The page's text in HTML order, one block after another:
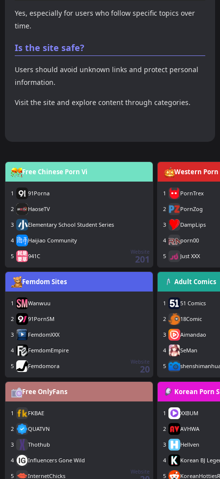
Yes, especially for users who follow specific topics over
time.
Is the site safe?
Users should avoid unknown links and protect personal
information.
Visit the site and explore content through categories.
Free Chinese Porn Vi
1 91Porna
2 HaoseTV
3 Elementary School Student Series
4 Haijiao Community
5 941C
Website
201
Western Porn
1 PornTrex
2 PornZog
3 DampLips
4 porn00
5 Just XXX
Femdom Sites
1 Wanwuu
2 91PornSM
3 FemdomXXX
4 FemdomEmpire
5 Femdomora
Website
20
Adult Comics
1 51 Comics
2 18Comic
3 Aimandao
4 SeMan
5
Free OnlyFans
1 FKBAE
2 QUATVN
3 Thothub
4 Influencers Gone Wild
5 InternetChicks
Website
Korean Porn
1 XXBUM
2 AVHWA
3 Hellven
4 Korean BJ
5